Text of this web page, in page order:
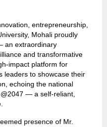
entrepreneurship,
Mohali proudly
an extraordinary
and transformative
impact platform for
leaders to showcase their
echoing the national
— a self-reliant,
presence of Mr.